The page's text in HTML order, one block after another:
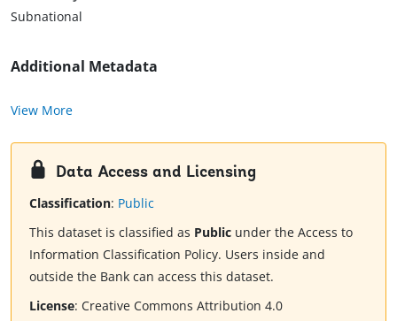
Subnational
Additional Metadata
View More
Data Access and Licensing
Classification: Public
This dataset is classified as Public under the Access to
Information Classification Policy. Users inside and
outside the Bank can access this dataset.
License: Creative Commons Attribution 4.0